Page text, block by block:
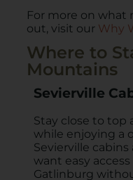
For more on what
out, visit our Why
Where to
Mountains
Sevierville
Stay close to top
while enjoying a
Sevierville
want easy
Gatlinburg